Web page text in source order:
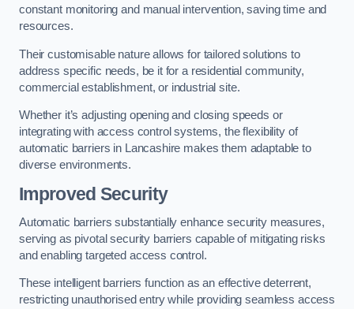
constant monitoring and manual intervention, saving time and
resources.
Their customisable nature allows for tailored solutions to
address specific needs, be it for a residential community,
commercial establishment, or industrial site.
Whether it’s adjusting opening and closing speeds or
integrating with access control systems, the flexibility of
automatic barriers in Lancashire makes them adaptable to
diverse environments.
Improved Security
Automatic barriers substantially enhance security measures,
serving as pivotal security barriers capable of mitigating risks
and enabling targeted access control.
These intelligent barriers function as an effective deterrent,
restricting unauthorised entry while providing seamless access